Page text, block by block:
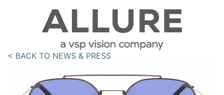
< BACK TO NEWS & PRESS